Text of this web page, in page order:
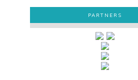
PARTNERS